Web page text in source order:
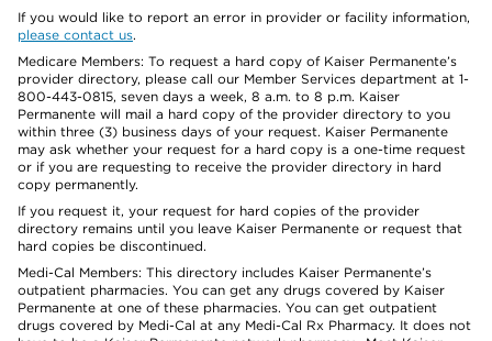
If you would like to report an error in provider or facility information,
please contact us.
Medicare Members: To request a hard copy of Kaiser Permanente’s
provider directory, please call our Member Services department at 1-
800-443-0815, seven days a week, 8 a.m. to 8 p.m. Kaiser
Permanente will mail a hard copy of the provider directory to you
within three (3) business days of your request. Kaiser Permanente
may ask whether your request for a hard copy is a one-time request
or if you are requesting to receive the provider directory in hard
copy permanently.
If you request it, your request for hard copies of the provider
directory remains until you leave Kaiser Permanente or request that
hard copies be discontinued.
Medi-Cal Members: This directory includes Kaiser Permanente’s
outpatient pharmacies. You can get any drugs covered by Kaiser
Permanente at one of these pharmacies. You can get outpatient
drugs covered by Medi-Cal at any Medi-Cal Rx Pharmacy. It does not